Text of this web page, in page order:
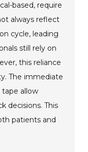
based, require
always reflect
cycle, leading
still rely on
this reliance
The immediate
allow
decisions. This
patients and